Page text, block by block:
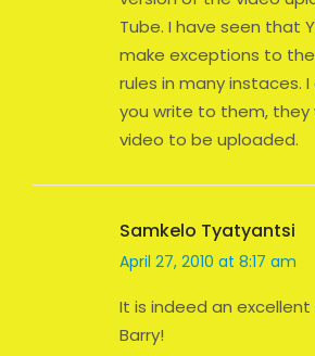
Tube. I have seen that
make exceptions to
rules in many instaces.
you write to them, they
video to be uploaded.
Samkelo Tyatyantsi
April 27, 2010 at 8:17 am
It is indeed an excellent
Barry!